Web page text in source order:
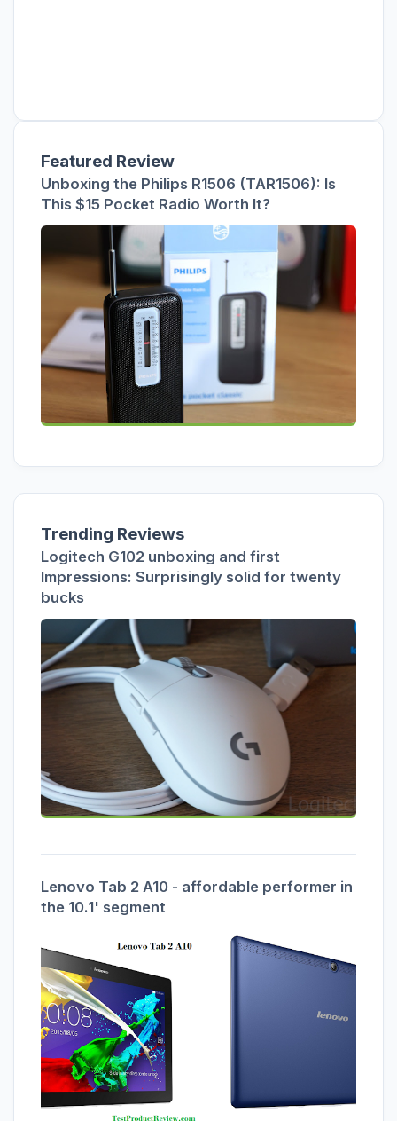
Featured Review
Unboxing the Philips R1506 (TAR1506): Is
This $15 Pocket Radio Worth It?
Trending Reviews
Logitech G102 unboxing and first
Impressions: Surprisingly solid for twenty
bucks
Lenovo Tab 2 A10 - affordable performer in
the 10.1' segment